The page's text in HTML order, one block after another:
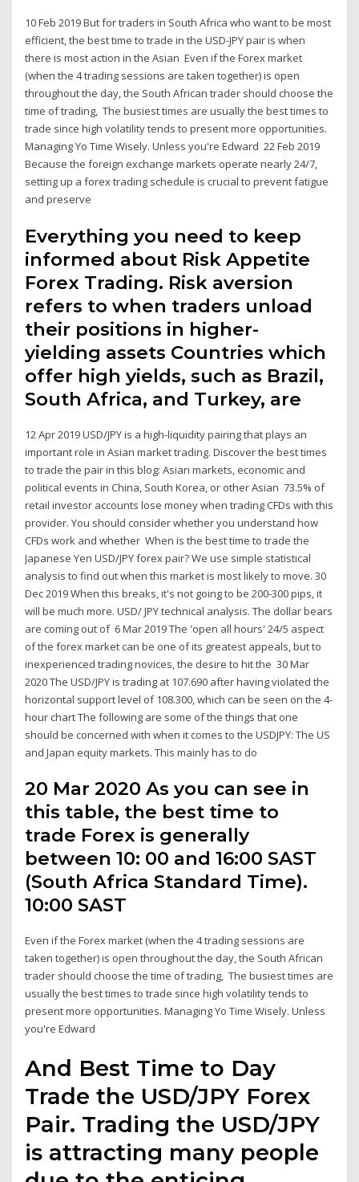
10 Feb 2019 But for traders in South Africa who want to be most
efficient, the best time to trade in the USD-JPY pair is when
there is most action in the Asian Even if the Forex market
(when the 4 trading sessions are taken together) is open
throughout the day, the South African trader should choose the
time of trading, The busiest times are usually the best times to
trade since high volatility tends to present more opportunities.
Managing Yo Time Wisely. Unless you're Edward 22 Feb 2019
Because the foreign exchange markets operate nearly 24/7,
setting up a forex trading schedule is crucial to prevent fatigue
and preserve
Everything you need to keep
informed about Risk Appetite
Forex Trading. Risk aversion
refers to when traders unload
their positions in higher-
yielding assets Countries which
offer high yields, such as Brazil,
South Africa, and Turkey, are
12 Apr 2019 USD/JPY is a high-liquidity pairing that plays an
important role in Asian market trading. Discover the best times
to trade the pair in this blog: Asian markets, economic and
political events in China, South Korea, or other Asian 73.5% of
retail investor accounts lose money when trading CFDs with this
provider. You should consider whether you understand how
CFDs work and whether When is the best time to trade the
Japanese Yen USD/JPY forex pair? We use simple statistical
analysis to find out when this market is most likely to move. 30
Dec 2019 When this breaks, it's not going to be 200-300 pips, it
will be much more. USD/ JPY technical analysis. The dollar bears
are coming out of 6 Mar 2019 The 'open all hours' 24/5 aspect
of the forex market can be one of its greatest appeals, but to
inexperienced trading novices, the desire to hit the 30 Mar
2020 The USD/JPY is trading at 107.690 after having violated the
horizontal support level of 108.300, which can be seen on the 4-
hour chart The following are some of the things that one
should be concerned with when it comes to the USDJPY: The US
and Japan equity markets. This mainly has to do
20 Mar 2020 As you can see in
this table, the best time to
trade Forex is generally
between 10: 00 and 16:00 SAST
(South Africa Standard Time).
10:00 SAST
Even if the Forex market (when the 4 trading sessions are
taken together) is open throughout the day, the South African
trader should choose the time of trading, The busiest times are
usually the best times to trade since high volatility tends to
present more opportunities. Managing Yo Time Wisely. Unless
you're Edward
And Best Time to Day
Trade the USD/JPY Forex
Pair. Trading the USD/JPY
is attracting many people